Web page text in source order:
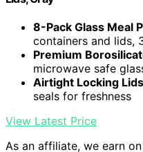
8-Pack Glass Meal
containers and lids,
Premium
microwave safe
Airtight Locking Lids
seals for freshness
View Latest Price
As an affiliate, we earn